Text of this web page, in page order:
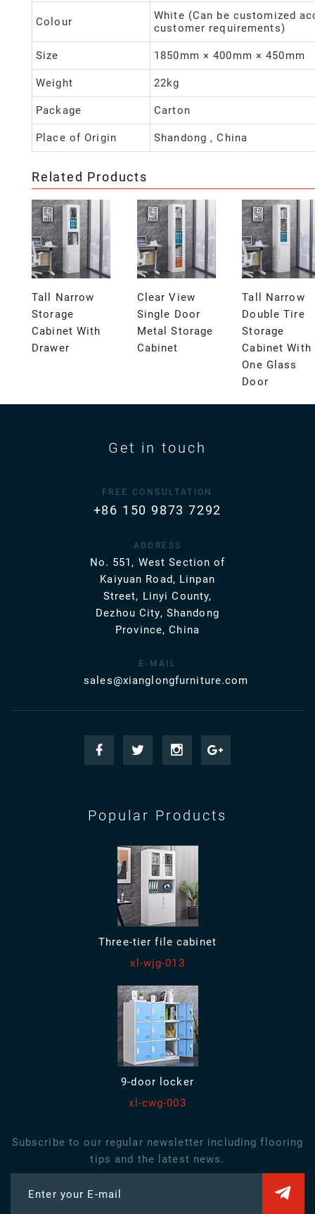
Colour
White (Can be customized
customer requirements)
Size 1850mm × 400mm × 450mm
Weight 22kg
Package Carton
Place of Origin Shandong , China
Related Products
Tall Narrow
Storage
Cabinet With
Drawer
Clear View
Single Door
Metal Storage
Cabinet
Tall Narrow
Double Tire
Storage
Cabinet With
One Glass
Door
Get in touch
FREE CONSULTATION
+86 150 9873 7292
ADDRESS
No. 551, West Section of
Kaiyuan Road, Linpan
Street, Linyi County,
Dezhou City, Shandong
Province, China
E-MAIL
sales@xianglongfurniture.com
Popular Products
Three-tier file cabinet
xl-wjg-013
9-door locker
xl-cwg-003
Subscribe to our regular newsletter including flooring
tips and the latest news.
Enter your E-mail